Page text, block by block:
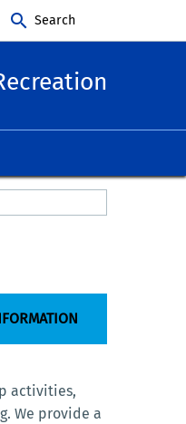
Search
activities,
We provide a